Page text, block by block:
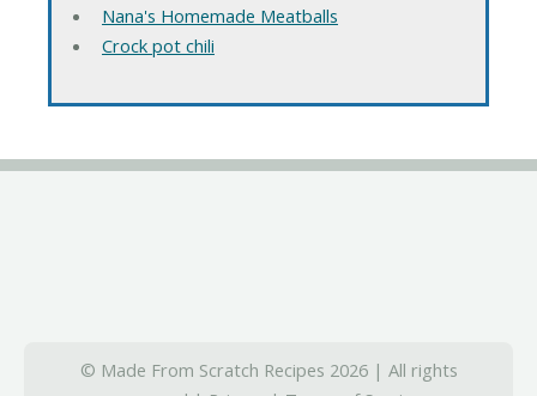
Nana's Homemade Meatballs
Crock pot chili
© Made From Scratch Recipes 2026 | All rights